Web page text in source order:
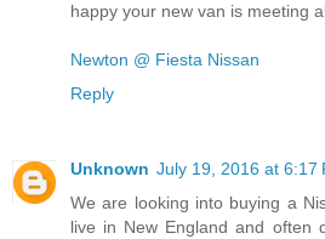
happy your new van is meeting
Newton @ Fiesta Nissan
Reply
Unknown July 19, 2016 at 6:17
We are looking into buying a
live in New England and often